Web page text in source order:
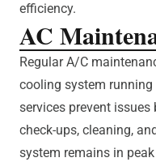
efficiency.
AC
Regular A/C
cooling system
services prevent
check-ups, cleaning,
system remains in